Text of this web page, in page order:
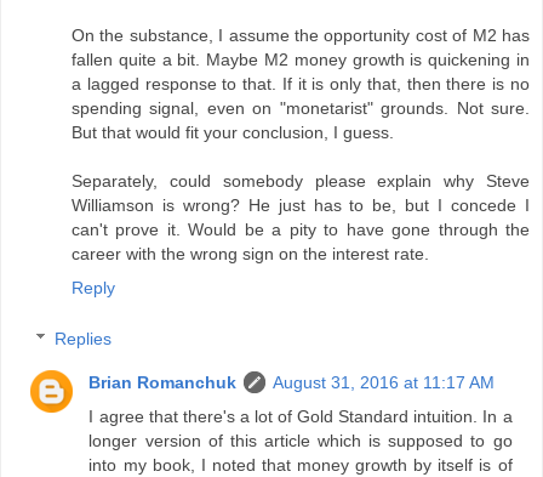
On the substance, I assume the opportunity cost of M2 has
fallen quite a bit. Maybe M2 money growth is quickening in
a lagged response to that. If it is only that, then there is no
spending signal, even on "monetarist" grounds. Not sure.
But that would fit your conclusion, I guess.
Separately, could somebody please explain why Steve
Williamson is wrong? He just has to be, but I concede I
can't prove it. Would be a pity to have gone through the
career with the wrong sign on the interest rate.
Reply
Replies
Brian Romanchuk
August 31, 2016 at 11:17 AM
I agree that there's a lot of Gold Standard intuition. In a
longer version of this article which is supposed to go
into my book, I noted that money growth by itself is of